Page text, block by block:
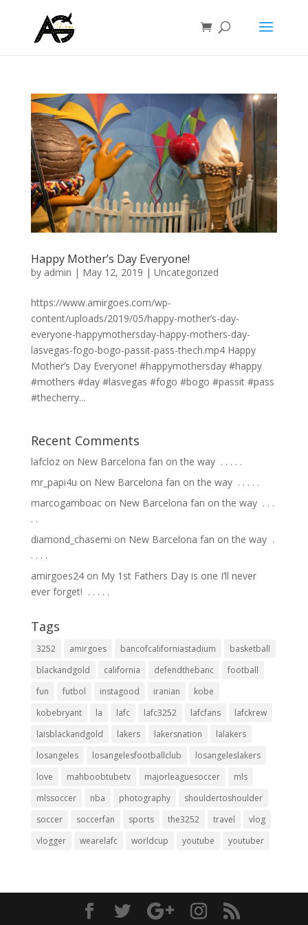
Happy Mother’s Day Everyone!
by admin | May 12, 2019 | Uncategorized
https://www.amirgoes.com/wp-
content/uploads/2019/05/happy-mother’s-day-
everyone-happymothersday-happy-mothers-day-
lasvegas-fogo-bogo-passit-pass-thech.mp4 Happy
Mother’s Day Everyone! #happymothersday #happy
#mothers #day #lasvegas #fogo #bogo #passit #pass
#thecherry...
Recent Comments
lafclozon New Barcelona fan on the way ⁣ .⁣ .⁣ .⁣ .⁣ .⁣
mr_papi4u on New Barcelona fan on the way ⁣ .⁣ .⁣ .⁣ .⁣ .⁣
marcogamboacon New Barcelona fan on the way ⁣ .⁣ .⁣ .⁣
.⁣ .⁣
diamond_chasemi on New Barcelona fan on the way ⁣ .⁣
.⁣ .⁣ .⁣ .⁣
amirgoes24on My 1st Fathers Day is one I’ll never
ever forget! ⁣ .⁣ .⁣ .⁣ .⁣ .⁣
Tags
3252 amirgoes bancofcaliforniastadium
basketball
blackandgold
california defendthebanc
football
fun
futbol instagood iranian
kobe
kobebryant
la lafc lafc3252 lafcfans
lafckrew
laisblackandgold
lakers lakersnation
lalakers
losangeles
losangelesfootballclub
losangeleslakers
love
mahboobtubetv majorleaguesoccer
mls
mlssoccer
nba photography
shouldertoshoulder
soccer
soccerfan sports the3252 travel
vlog
vlogger
wearelafc worldcup youtube youtuber